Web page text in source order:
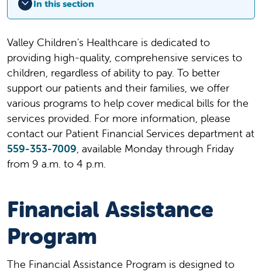
In this section
Valley Children's Healthcare is dedicated to
providing high-quality, comprehensive services to
children, regardless of ability to pay. To better
support our patients and their families, we offer
various programs to help cover medical bills for the
services provided. For more information, please
contact our Patient Financial Services department at
559-353-7009, available Monday through Friday
from 9 a.m. to 4 p.m.
Financial Assistance
Program
The Financial Assistance Program is designed to